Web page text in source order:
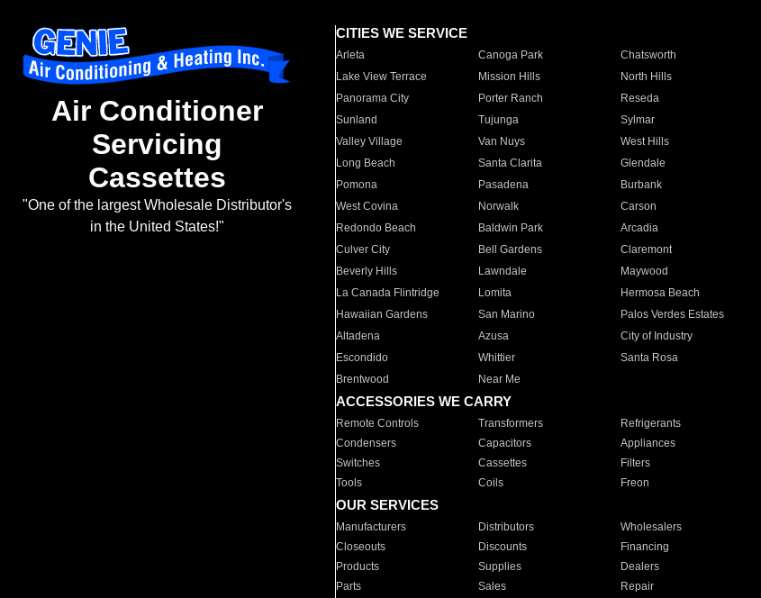
Air Conditioner
Servicing
Cassettes
"One of the largest Wholesale Distributor's
in the United States!"
CITIES WE SERVICE
Arleta Canoga Park Chatsworth
Lake View Terrace
Mission Hills North Hills
Panorama City
Porter Ranch Reseda
Sunland
Tujunga Sylmar
Valley Village
Van Nuys West Hills
Long Beach
Santa Clarita Glendale
Pomona
Pasadena Burbank
West Covina
Norwalk Carson
Redondo Beach
Baldwin Park Arcadia
Culver City
Bell Gardens Claremont
Beverly Hills
Lawndale Maywood
La Canada Flintridge
Lomita Hermosa Beach
Hawaiian Gardens
San Marino Palos Verdes Estates
Altadena
Azusa City of Industry
Escondido
Whittier Santa Rosa
Brentwood
Near Me
ACCESSORIES WE CARRY
Remote Controls Transformers Refrigerants
Condensers
Capacitors Appliances
Switches
Cassettes Filters
Tools
Coils Freon
OUR SERVICES
Manufacturers Distributors Wholesalers
Closeouts
Discounts Financing
Products
Supplies Dealers
Parts
Sales Repair